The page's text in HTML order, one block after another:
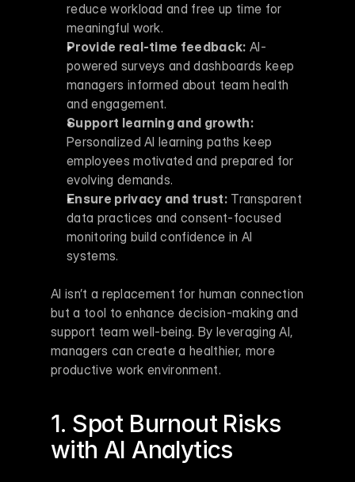
reduce workload and free up time for
meaningful work.
Provide real-time feedback: AI-
powered surveys and dashboards keep
managers informed about team health
and engagement.
Support learning and growth:
Personalized AI learning paths keep
employees motivated and prepared for
evolving demands.
Ensure privacy and trust: Transparent
data practices and consent-focused
monitoring build confidence in AI
systems.
AI isn’t a replacement for human connection
but a tool to enhance decision-making and
support team well-being. By leveraging AI,
managers can create a healthier, more
productive work environment.
1. Spot Burnout Risks
with AI Analytics